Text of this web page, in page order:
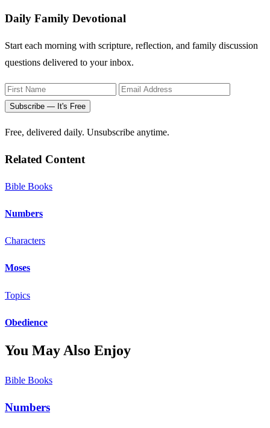
Daily Family Devotional
Start each morning with scripture, reflection, and family discussion
questions delivered to your inbox.
Subscribe — It's Free
Free, delivered daily. Unsubscribe anytime.
Related Content
Bible Books
Numbers
Characters
Moses
Topics
Obedience
You May Also Enjoy
Bible Books
Numbers